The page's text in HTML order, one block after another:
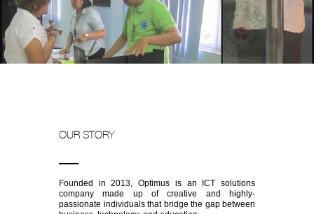
OUR STORY
Founded in 2013, Optimus is an ICT solutions
company made up of creative and highly-
passionate individuals that bridge the gap between